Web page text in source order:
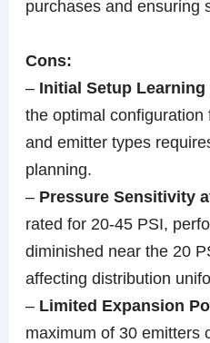
purchases and ensuring
Cons:
– Initial Setup Learning
the optimal
and emitter types
planning.
– Pressure Sensitivity
rated for 20-45 PSI,
diminished near the 20
affecting distribution
– Limited Expansion
maximum of 30 emitters